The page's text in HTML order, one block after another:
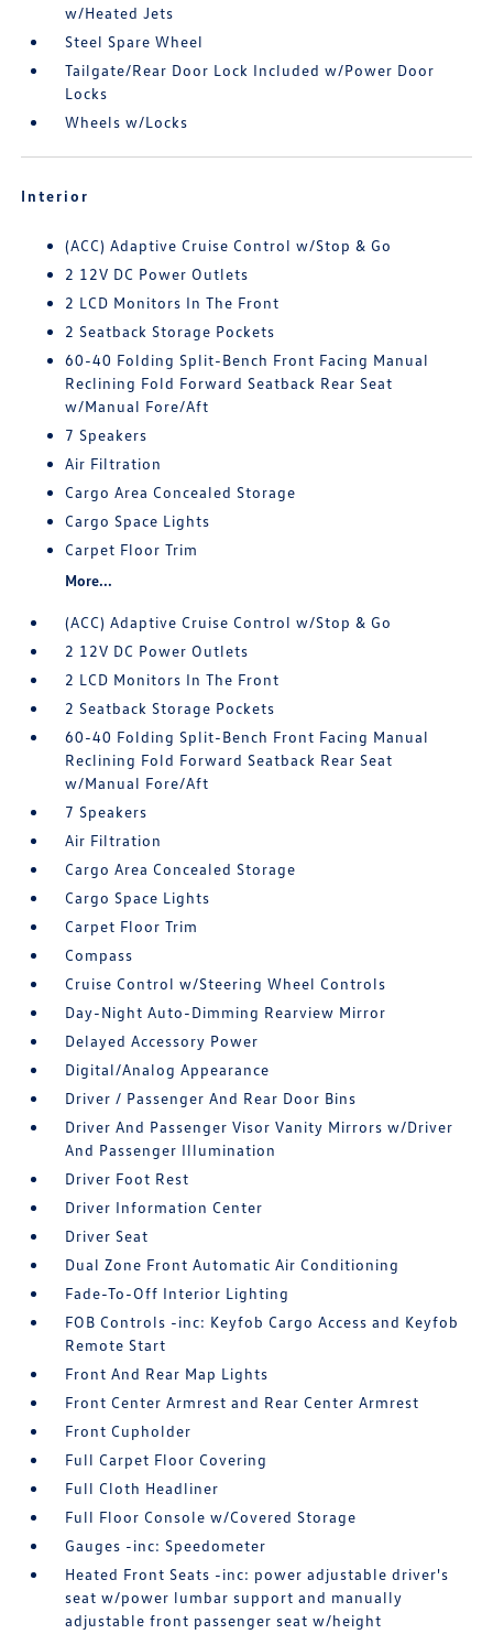
w/Heated Jets
Steel Spare Wheel
Tailgate/Rear Door Lock Included w/Power Door
Locks
Wheels w/Locks
Interior
(ACC) Adaptive Cruise Control w/Stop & Go
2 12V DC Power Outlets
2 LCD Monitors In The Front
2 Seatback Storage Pockets
60-40 Folding Split-Bench Front Facing Manual
Reclining Fold Forward Seatback Rear Seat
w/Manual Fore/Aft
7 Speakers
Air Filtration
Cargo Area Concealed Storage
Cargo Space Lights
Carpet Floor Trim
More...
(ACC) Adaptive Cruise Control w/Stop & Go
2 12V DC Power Outlets
2 LCD Monitors In The Front
2 Seatback Storage Pockets
60-40 Folding Split-Bench Front Facing Manual
Reclining Fold Forward Seatback Rear Seat
w/Manual Fore/Aft
7 Speakers
Air Filtration
Cargo Area Concealed Storage
Cargo Space Lights
Carpet Floor Trim
Compass
Cruise Control w/Steering Wheel Controls
Day-Night Auto-Dimming Rearview Mirror
Delayed Accessory Power
Digital/Analog Appearance
Driver / Passenger And Rear Door Bins
Driver And Passenger Visor Vanity Mirrors w/Driver
And Passenger Illumination
Driver Foot Rest
Driver Information Center
Driver Seat
Dual Zone Front Automatic Air Conditioning
Fade-To-Off Interior Lighting
FOB Controls -inc: Keyfob Cargo Access and Keyfob
Remote Start
Front And Rear Map Lights
Front Center Armrest and Rear Center Armrest
Front Cupholder
Full Carpet Floor Covering
Full Cloth Headliner
Full Floor Console w/Covered Storage
Gauges -inc: Speedometer
Heated Front Seats -inc: power adjustable driver's
seat w/power lumbar support and manually
adjustable front passenger seat w/height